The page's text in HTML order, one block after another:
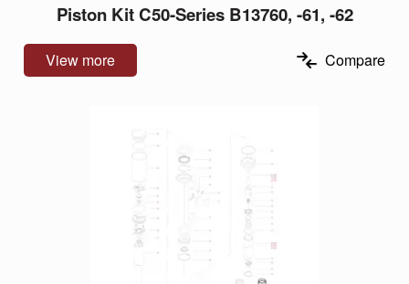
Piston Kit C50-Series B13760, -61, -62
View more Compare